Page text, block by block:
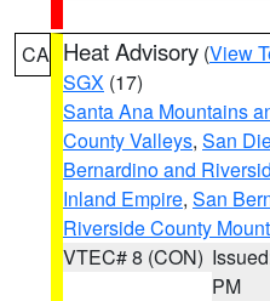
CA Heat Advisory (View
SGX (17)
Santa Ana Mountains
County Valleys, San
Bernardino and
Inland Empire, San
Riverside County
VTEC# 8 (CON)
PM